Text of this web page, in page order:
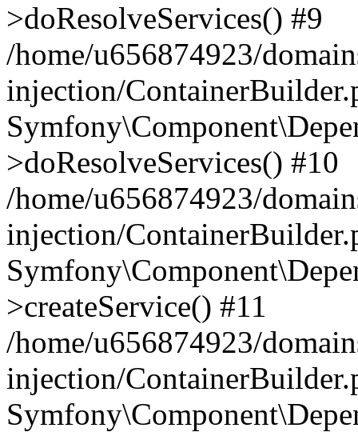
>doResolveServices() #9
/home/u656874923/
injection/
>doResolveServices() #10
/home/u656874923/
injection/
>createService() #11
/home/u656874923/
injection/